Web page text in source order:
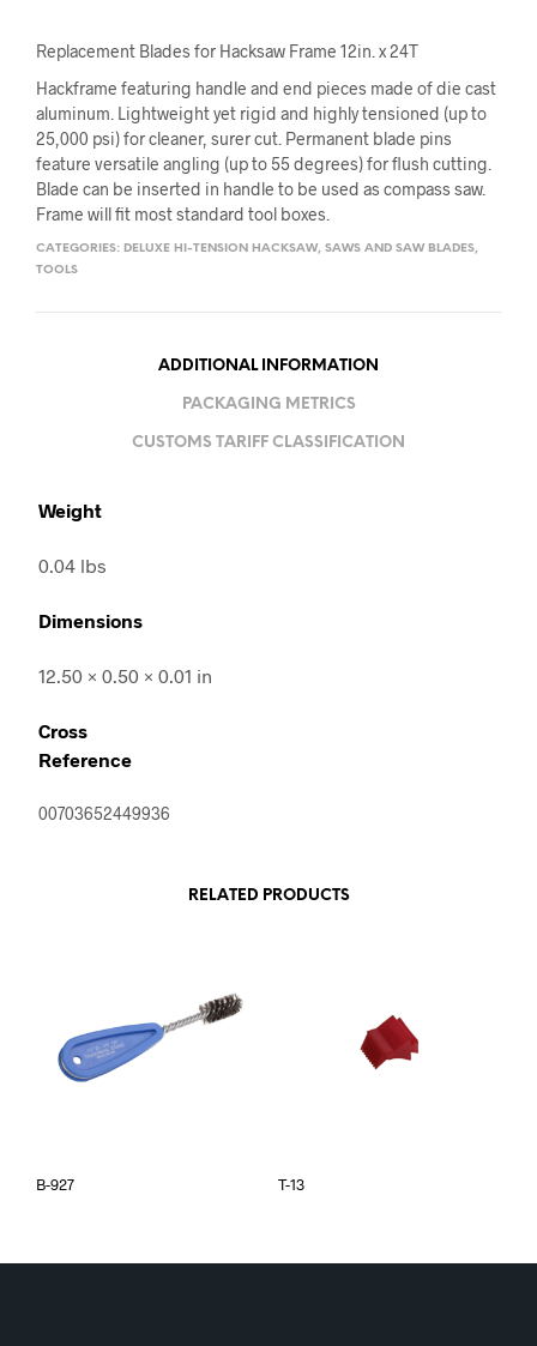
Replacement Blades for Hacksaw Frame 12in. x 24T
Hackframe featuring handle and end pieces made of die cast
aluminum. Lightweight yet rigid and highly tensioned (up to
25,000 psi) for cleaner, surer cut. Permanent blade pins
feature versatile angling (up to 55 degrees) for flush cutting.
Blade can be inserted in handle to be used as compass saw.
Frame will fit most standard tool boxes.
CATEGORIES: DELUXE HI-TENSION HACKSAW, SAWS AND SAW BLADES,
TOOLS
ADDITIONAL INFORMATION
PACKAGING METRICS
CUSTOMS TARIFF CLASSIFICATION
Weight
0.04 lbs
Dimensions
12.50 × 0.50 × 0.01 in
Cross
Reference
00703652449936
RELATED PRODUCTS
B-927 T-13